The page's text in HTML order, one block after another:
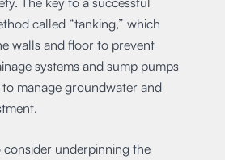
called “tanking,” which
walls and floor to prevent
systems and sump pumps
manage groundwater and
consider underpinning the